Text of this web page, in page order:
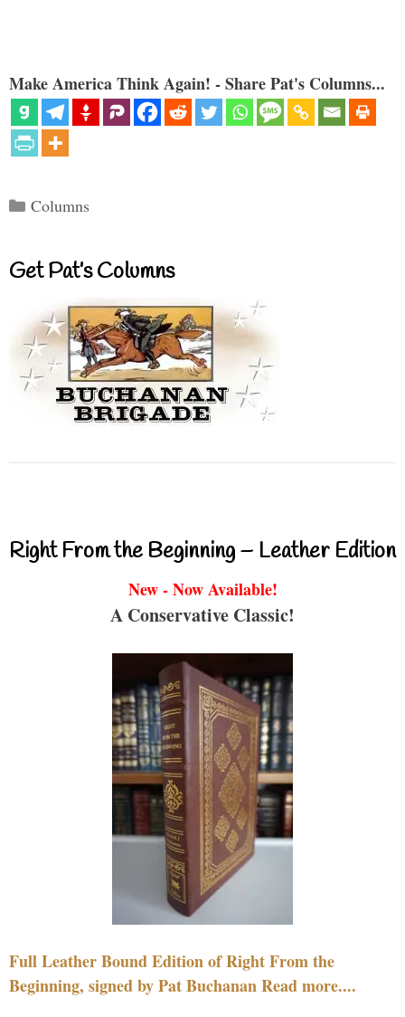
Make America Think Again! - Share Pat's Columns...
Categories
Columns
Get Pat’s Columns
Right From the Beginning – Leather Edition
New - Now Available!
A Conservative Classic!
Full Leather Bound Edition of Right From the
Beginning, signed by Pat Buchanan Read more....